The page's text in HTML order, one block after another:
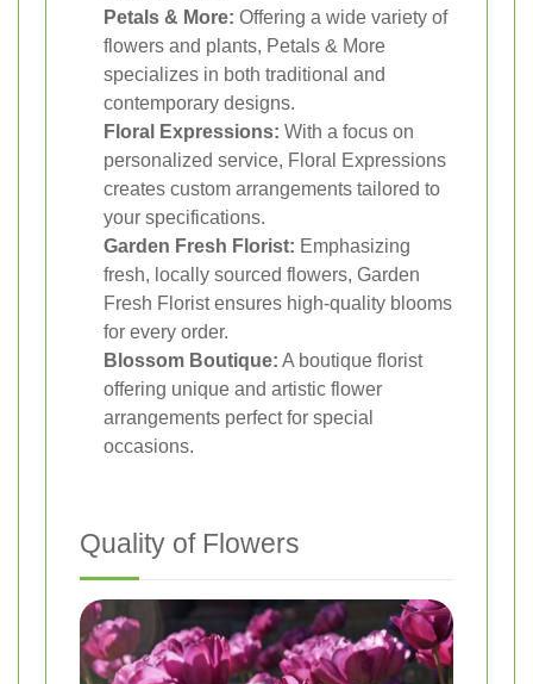
Petals & More: Offering a wide variety of
flowers and plants, Petals & More
specializes in both traditional and
contemporary designs.
Floral Expressions: With a focus on
personalized service, Floral Expressions
creates custom arrangements tailored to
your specifications.
Garden Fresh Florist: Emphasizing
fresh, locally sourced flowers, Garden
Fresh Florist ensures high-quality blooms
for every order.
Blossom Boutique: A boutique florist
offering unique and artistic flower
arrangements perfect for special
occasions.
Quality of Flowers